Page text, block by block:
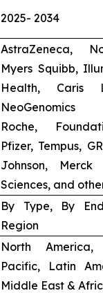
2025- 2034
AstraZeneca,
Myers Squibb,
Health, Caris
NeoGenomics
Roche,
Pfizer, Tempus,
Johnson,
Sciences, and
By Type, By
Region
North
Pacific, Latin
Middle East &